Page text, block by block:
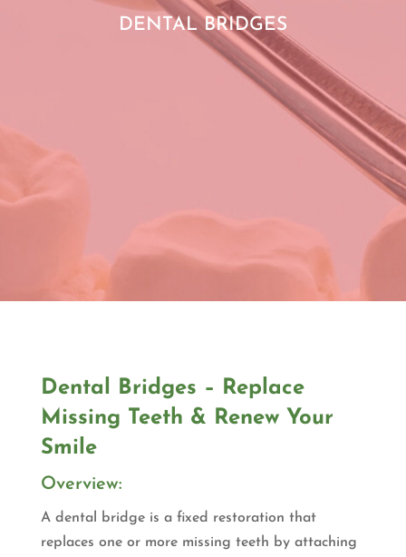
DENTAL BRIDGES
Dental Bridges – Replace
Missing Teeth & Renew Your
Smile
Overview:
A dental bridge is a fixed restoration that
replaces one or more missing teeth by attaching